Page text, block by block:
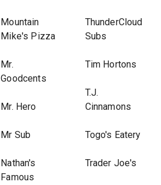
Mountain
Mike's Pizza
Mr.
Goodcents
Mr. Hero
Mr Sub
Nathan's
Famous
ThunderCloud
Subs
Tim Hortons
T.J.
Cinnamons
Togo's Eatery
Trader Joe's